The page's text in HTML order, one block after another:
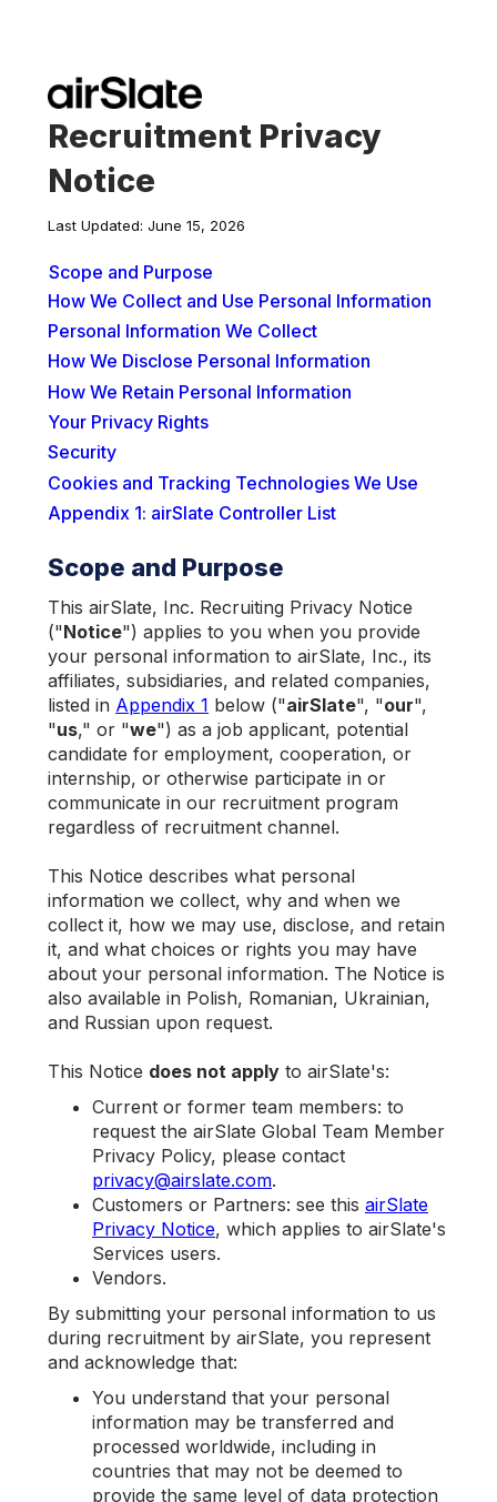
Recruitment Privacy
Notice
Last Updated: June 15, 2026
Scope and Purpose
Personal Information We Collect
How We Collect and Use Personal Information
How We Disclose Personal Information
How We Retain Personal Information
Your Privacy Rights
Security
Cookies and Tracking Technologies We Use
Appendix 1: airSlate Controller List
Scope and Purpose
This airSlate, Inc. Recruiting Privacy Notice
("Notice") applies to you when you provide
your personal information to airSlate, Inc., its
affiliates, subsidiaries, and related companies,
listed in Appendix 1 below ("airSlate", "our",
"us," or "we") as a job applicant, potential
candidate for employment, cooperation, or
internship, or otherwise participate in or
communicate in our recruitment program
regardless of recruitment channel.
This Notice describes what personal
information we collect, why and when we
collect it, how we may use, disclose, and retain
it, and what choices or rights you may have
about your personal information. The Notice is
also available in Polish, Romanian, Ukrainian,
and Russian upon request.
This Notice does not apply to airSlate's:
Current or former team members: to
request the airSlate Global Team Member
Privacy Policy, please contact
privacy@airslate.com.
Customers or Partners: see this airSlate
Privacy Notice, which applies to airSlate's
Services users.
Vendors.
By submitting your personal information to us
during recruitment by airSlate, you represent
and acknowledge that:
You understand that your personal
information may be transferred and
processed worldwide, including in
countries that may not be deemed to
provide the same level of data protection